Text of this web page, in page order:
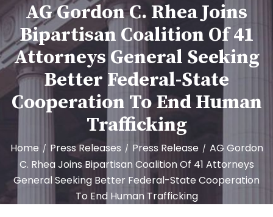
AG Gordon C. Rhea Joins
Bipartisan Coalition Of 41
Attorneys General Seeking
Better Federal-State
Cooperation To End Human
Trafficking
Home / Press Releases / Press Release/ AG Gordon
C. Rhea Joins Bipartisan Coalition Of 41 Attorneys
General Seeking Better Federal-State Cooperation
To End Human Trafficking